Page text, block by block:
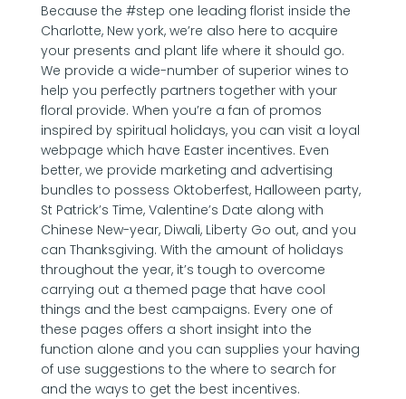
Because the #step one leading florist inside the
Charlotte, New york, we’re also here to acquire
your presents and plant life where it should go.
We provide a wide-number of superior wines to
help you perfectly partners together with your
floral provide. When you’re a fan of promos
inspired by spiritual holidays, you can visit a loyal
webpage which have Easter incentives. Even
better, we provide marketing and advertising
bundles to possess Oktoberfest, Halloween party,
St Patrick’s Time, Valentine’s Date along with
Chinese New-year, Diwali, Liberty Go out, and you
can Thanksgiving. With the amount of holidays
throughout the year, it’s tough to overcome
carrying out a themed page that have cool
things and the best campaigns. Every one of
these pages offers a short insight into the
function alone and you can supplies your having
of use suggestions to the where to search for
and the ways to get the best incentives.